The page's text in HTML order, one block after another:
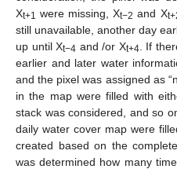
Xt+1 were missing, Xt−2 and X
still unavailable, another day
up until Xt−4 and /or Xt+4 . If
earlier and later water
and the pixel was assigned as
in the map were filled with
stack was considered, and so
daily water cover map were
created based on the
was determined how many